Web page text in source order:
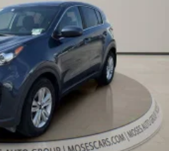
dual zone front climate
passenger can set their
one has to settle for the
own comfort zone with
- Just because they
mean their comfort has to.
controls, your passengers
temperature to their
can travel in comfort,